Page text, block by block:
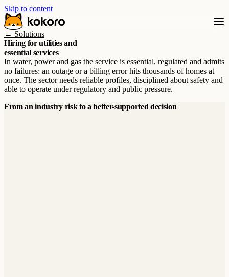
Skip to content
← Solutions
Hiring for utilities and
essential services
In water, power and gas the service is essential, regulated and admits
no failures: an outage or a billing error hits thousands of homes at
once. The sector needs reliable profiles, disciplined about safety and
able to operate under regulatory and public pressure.
From an industry risk to a better-supported decision